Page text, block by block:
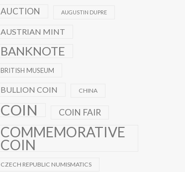
AUCTION
AUGUSTIN DUPRE
AUSTRIAN MINT
BANKNOTE
BRITISH MUSEUM
BULLION COIN CHINA
COIN COIN FAIR
COMMEMORATIVE
COIN
CZECH REPUBLIC NUMISMATICS